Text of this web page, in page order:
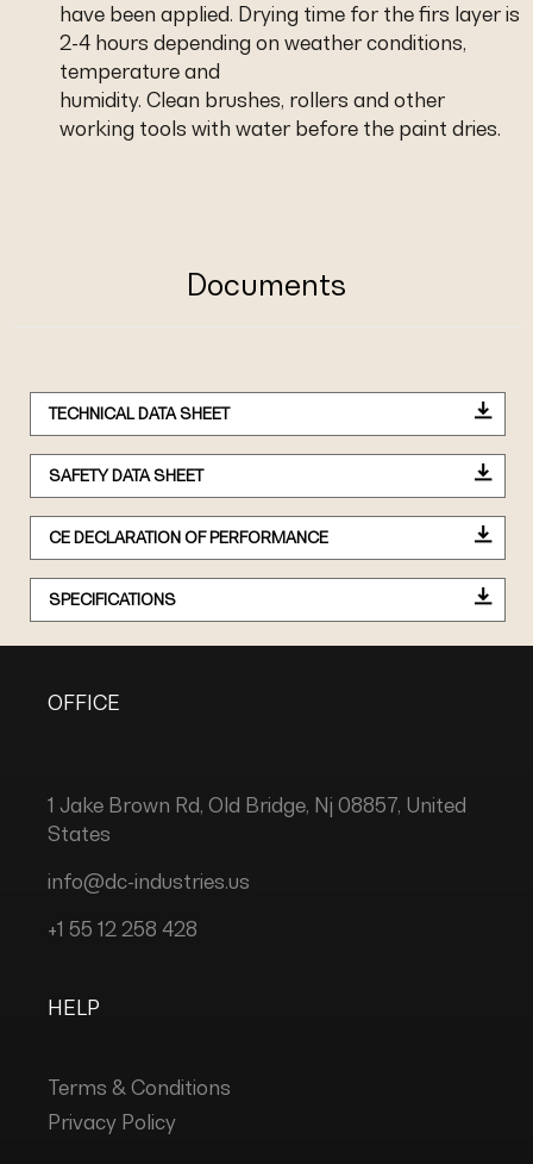
have been applied. Drying time for the firs layer is
2-4 hours depending on weather conditions,
temperature and
humidity. Clean brushes, rollers and other
working tools with water before the paint dries.
Documents
TECHNICAL DATA SHEET
SAFETY DATA SHEET
CE DECLARATION OF PERFORMANCE
SPECIFICATIONS
OFFICE
1 Jake Brown Rd, Old Bridge, Nj 08857, United
States
info@dc-industries.us
+1 55 12 258 428
HELP
Terms & Conditions
Privacy Policy